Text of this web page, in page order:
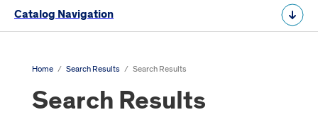
Catalog Navigation
Home / Search Results / Search Results
Search Results